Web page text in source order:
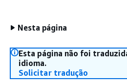
Nesta página
Esta página não foi
idioma.
Solicitar tradução